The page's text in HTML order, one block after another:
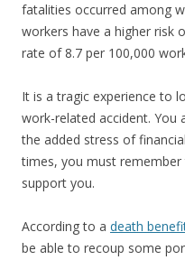
fatalities occurred among
workers have a higher risk
rate of 8.7 per 100,000
It is a tragic experience to
work-related accident. You
the added stress of
times, you must
support you.
According to a death
be able to recoup some